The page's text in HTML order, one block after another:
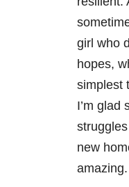
girl who
hopes,
simplest
I’m glad
new
amazing.